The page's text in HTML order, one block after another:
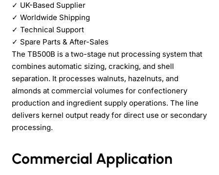
✓ UK-Based Supplier
✓ Worldwide Shipping
✓ Technical Support
✓ Spare Parts & After-Sales
The TB500B is a two-stage nut processing system that
combines automatic sizing, cracking, and shell
separation. It processes walnuts, hazelnuts, and
almonds at commercial volumes for confectionery
production and ingredient supply operations. The line
delivers kernel output ready for direct use or secondary
processing.
Commercial Application